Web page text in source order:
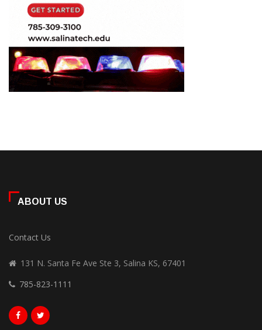
ABOUT US
Contact Us
131 N. Santa Fe Ave Ste 3, Salina KS, 67401
785-823-1111